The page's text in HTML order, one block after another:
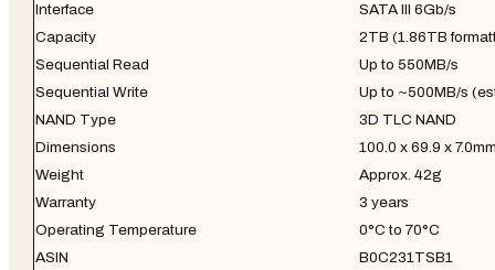
Interface
SATA III 6Gb/s
Capacity
2TB (1.86TB
Sequential Read
Up to 550MB/s
Sequential Write
Up to ~500MB/s
NAND Type
3D TLC NAND
Dimensions
100.0 x 69.9 x
Weight
Approx. 42g
Warranty
3 years
Operating Temperature
0°C to 70°C
ASIN
B0C231TSB1